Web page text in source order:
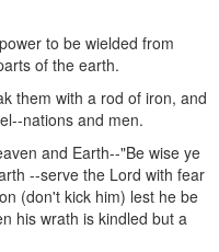
to be wielded from
of the earth.
them with a rod of iron, and
nations and men.
and Earth--"Be wise ye
--serve the Lord with fear
(don't kick him) lest he be
his wrath is kindled but a